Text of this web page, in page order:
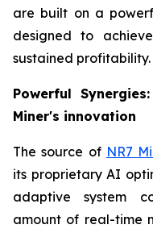
are built on a
designed to
sustained profitability.
Powerful
Miner's innovation
The source of NR7
its proprietary AI
adaptive system
amount of real-time